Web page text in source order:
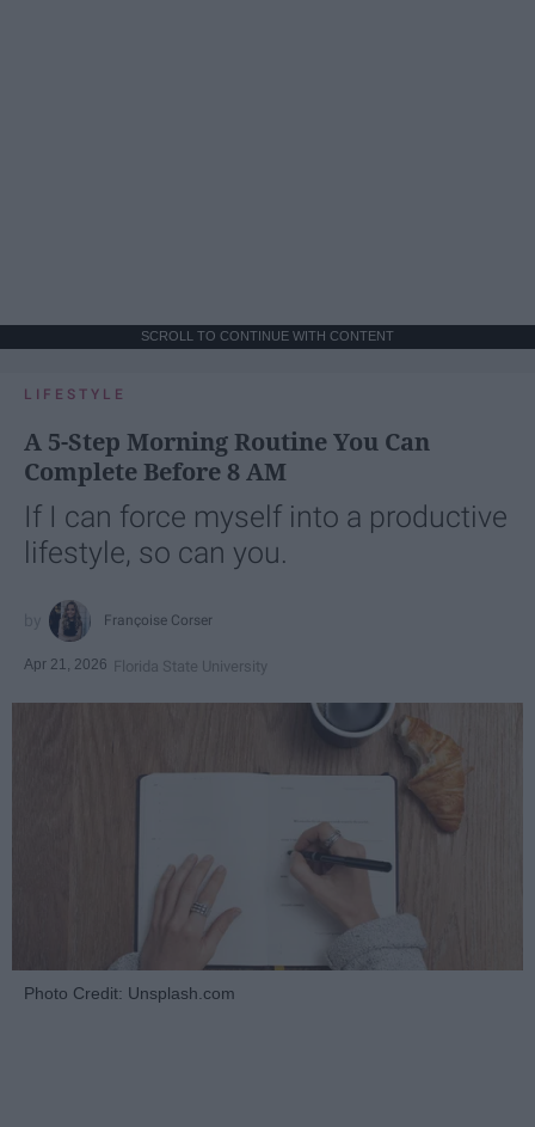
SCROLL TO CONTINUE WITH CONTENT
LIFESTYLE
A 5-Step Morning Routine You Can
Complete Before 8 AM
If I can force myself into a productive
lifestyle, so can you.
Françoise Corser
Apr 21, 2026 Florida State University
Photo Credit: Unsplash.com